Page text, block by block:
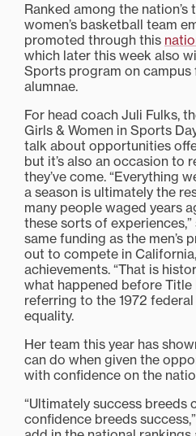
Ranked among the nation’s
women’s basketball team
promoted through this
which later this week also
Sports program on
alumnae.
For head coach Juli Fulks,
Girls & Women in Sports
talk about opportunities
but it’s also an occasion to
they’ve come. “Everything
a season is ultimately the
many people waged years
these sorts of
same funding as the men’s
out to compete in
achievements. “That is
what happened before Title
referring to the 1972
equality.
Her team this year has
can do when given the
with confidence on the
“Ultimately success breeds
confidence breeds